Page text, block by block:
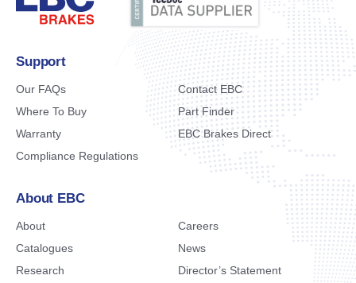
Support
Our FAQs
Contact EBC
Where To Buy
Part Finder
Warranty
EBC Brakes Direct
Compliance Regulations
About EBC
About
Careers
Catalogues
News
Research
Director’s Statement